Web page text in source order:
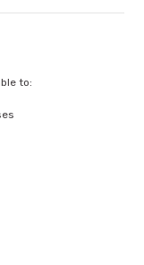
to: